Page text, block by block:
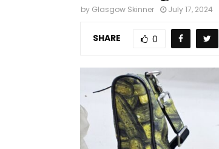
by Glasgow Skinner July 17, 2024
SHARE 0